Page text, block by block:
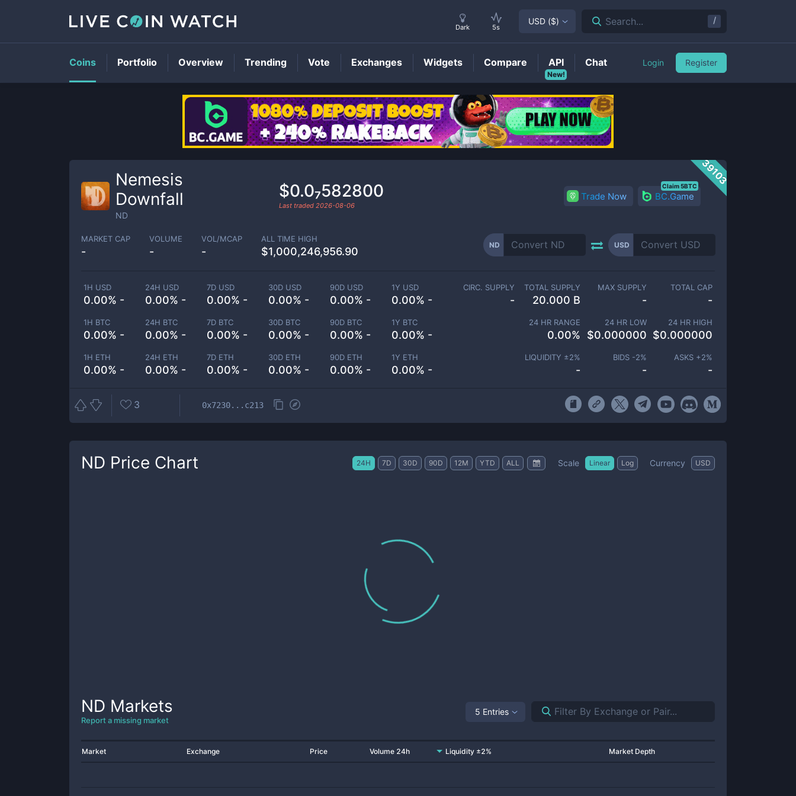
ND Price
39103
Nemesis
Downfall
ND
$0.0₇582800
Last traded 2026-08-06
Trade Now BC.Game
Claim 5BTC
MARKET CAP
-
VOLUME
-
VOL/MCAP
-
ALL TIME HIGH
$1,000,246,956.90
ND USD
1H USD
0.00% -
24H USD
0.00% -
7D USD
0.00% -
30D USD
0.00% -
90D USD
0.00% -
1Y USD
0.00% -
1H BTC
0.00% -
24H BTC
0.00% -
7D BTC
0.00% -
30D BTC
0.00% -
90D BTC
0.00% -
1Y BTC
0.00% -
1H ETH
0.00% -
24H ETH
0.00% -
7D ETH
0.00% -
30D ETH
0.00% -
90D ETH
0.00% -
1Y ETH
0.00% -
CIRC. SUPPLY
-
TOTAL SUPPLY
20.000 B
MAX SUPPLY
-
TOTAL CAP
-
24 HR RANGE
0.00%
24 HR LOW
$0.000000
24 HR HIGH
$0.000000
LIQUIDITY ±2%
-
BIDS -2%
-
ASKS +2%
-
3 0x7230...c213
ND Price Chart 24H 7D 30D 90D 12M YTD ALL Scale Linear Log Currency USD
ND Markets
Report a missing market
5 Entries
Market Exchange Price Volume 24h Liquidity ±2% Market Depth
Dark 5s
USD ($) Search... /
Coins Portfolio Overview Trending Vote Exchanges Widgets Compare
New!
API Chat Login Register